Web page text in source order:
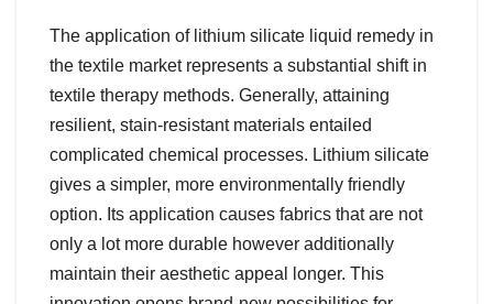
The application of lithium silicate liquid remedy in
the textile market represents a substantial shift in
textile therapy methods. Generally, attaining
resilient, stain-resistant materials entailed
complicated chemical processes. Lithium silicate
gives a simpler, more environmentally friendly
option. Its application causes fabrics that are not
only a lot more durable however additionally
maintain their aesthetic appeal longer. This